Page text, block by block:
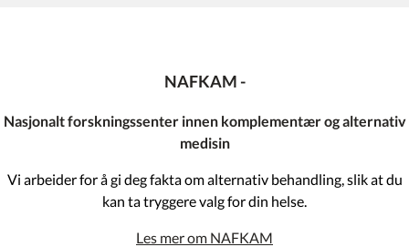
NAFKAM -
Nasjonalt forskningssenter innen komplementær og alternativ
medisin
Vi arbeider for å gi deg fakta om alternativ behandling, slik at du
kan ta tryggere valg for din helse.
Les mer om NAFKAM